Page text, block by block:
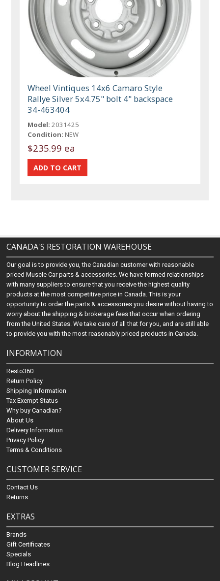
Wheel Vintiques 14x6 Camaro Style
Rallye Silver 5x4.75" bolt 4" backspace
34-463404
Model: 2031425
Condition: NEW
$235.99 ea
CANADA'S RESTORATION WAREHOUSE
Our goal is to provide you, the Canadian customer with reasonable
priced Muscle Car parts & accessories. We have formed relationships
with many suppliers to ensure that you receive the highest quality
products at the most competitive price in Canada. This is your
opportunity to order the parts & accessories you desire without having to
worry about the shipping & brokerage fees that occur when ordering
from the United States. We take care of all that for you, and are still able
to provide you with the most reasonably priced products in Canada.
INFORMATION
Resto360
Return Policy
Shipping Information
Tax Exempt Status
Why buy Canadian?
About Us
Delivery Information
Privacy Policy
Terms & Conditions
CUSTOMER SERVICE
Contact Us
Returns
EXTRAS
Brands
Gift Certificates
Specials
Blog Headlines